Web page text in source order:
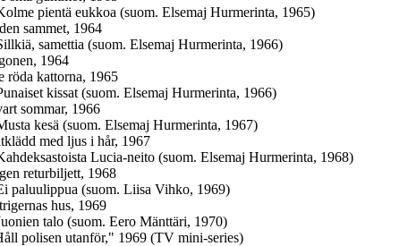
pientä eukkoa (suom. Elsemaj Hurmerinta, 1965)
sammet, 1964
samettia (suom. Elsemaj Hurmerinta, 1966)
1964
röda kattorna, 1965
kissat (suom. Elsemaj Hurmerinta, 1966)
sommar, 1966
kesä (suom. Elsemaj Hurmerinta, 1967)
med ljus i hår, 1967
Lucia-neito (suom. Elsemaj Hurmerinta, 1968)
returbiljett, 1968
paluulippua (suom. Liisa Vihko, 1969)
hus, 1969
talo (suom. Eero Mänttäri, 1970)
polisen utanför," 1969 (TV mini-series)